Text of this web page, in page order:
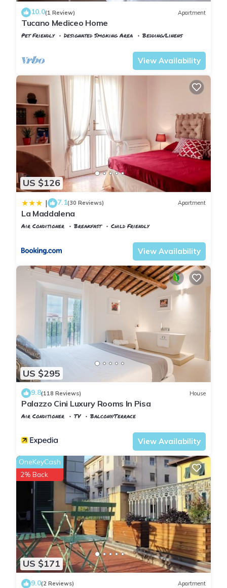
You can check the reviews and description of this 2
provided by our partner, booking.com.
This La Maddalena in Pisa is well equipped and has all
facilities that have been listed below. Please note that these
details were shared to us by booking.com for the listed “La
Maddalena”. We solely rely on their shared details and are
regarded as “accurate”. If you have any concerns about the
information or accuracy describing this Apartment, please let
us know.
10.0(1 Review) Apartment
Tucano Mediceo Home
Pet Friendly Designated Smoking Area
Bedding/Linens
View Availability
US $126
| 7.1(30 Reviews) Apartment
La Maddalena
Air Conditioner Breakfast
Child Friendly
View Availability
US $295
9.8(118 Reviews) House
Palazzo Cini Luxury Rooms In Pisa
Air Conditioner TV
Balcony/Terrace
View Availability
US $171
OneKeyCash
2% Back
9.0(2 Reviews) Apartment